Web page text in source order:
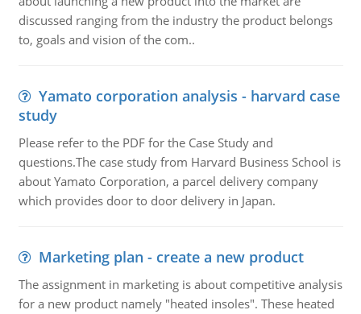
discussed ranging from the industry the product belongs
to, goals and vision of the com..
Yamato corporation analysis - harvard case
study
Please refer to the PDF for the Case Study and
questions.The case study from Harvard Business School is
about Yamato Corporation, a parcel delivery company
which provides door to door delivery in Japan.
Marketing plan - create a new product
The assignment in marketing is about competitive analysis
for a new product namely "heated insoles". These heated